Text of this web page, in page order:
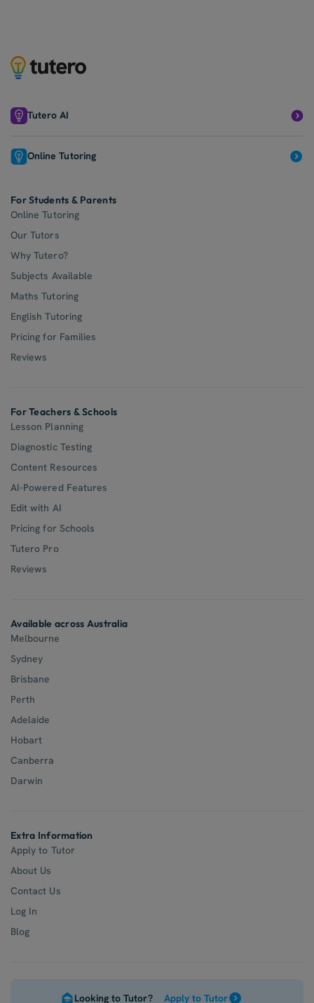
Tutero AI
Online Tutoring
For Students & Parents
Online Tutoring
Our Tutors
Why Tutero?
Subjects Available
Maths Tutoring
English Tutoring
Pricing for Families
Reviews
For Teachers & Schools
Lesson Planning
Diagnostic Testing
Content Resources
AI-Powered Features
Edit with AI
Pricing for Schools
Tutero Pro
Reviews
Available across Australia
Melbourne
Sydney
Brisbane
Perth
Adelaide
Hobart
Canberra
Darwin
Extra Information
Apply to Tutor
About Us
Contact Us
Log In
Blog
Looking to Tutor? Apply to Tutor